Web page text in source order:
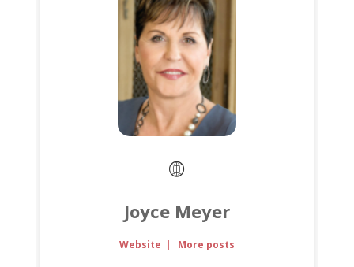
Joyce Meyer
Website | More posts